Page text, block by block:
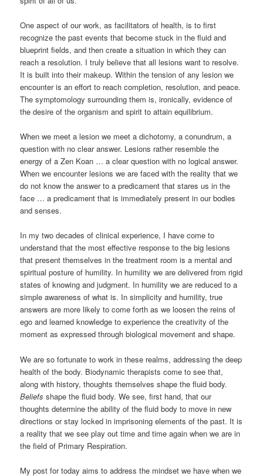
One aspect of our work, as facilitators of health, is to first
recognize the past events that become stuck in the fluid and
blueprint fields, and then create a situation in which they can
reach a resolution. I truly believe that all lesions want to resolve.
It is built into their makeup. Within the tension of any lesion we
encounter is an effort to reach completion, resolution, and peace.
The symptomology surrounding them is, ironically, evidence of
the desire of the organism and spirit to attain equilibrium.
When we meet a lesion we meet a dichotomy, a conundrum, a
question with no clear answer. Lesions rather resemble the
energy of a Zen Koan … a clear question with no logical answer.
When we encounter lesions we are faced with the reality that we
do not know the answer to a predicament that stares us in the
face … a predicament that is immediately present in our bodies
and senses.
In my two decades of clinical experience, I have come to
understand that the most effective response to the big lesions
that present themselves in the treatment room is a mental and
spiritual posture of humility. In humility we are delivered from rigid
states of knowing and judgment. In humility we are reduced to a
simple awareness of what is. In simplicity and humility, true
answers are more likely to come forth as we loosen the reins of
ego and learned knowledge to experience the creativity of the
moment as expressed through biological movement and shape.
We are so fortunate to work in these realms, addressing the deep
health of the body. Biodynamic therapists come to see that,
along with history, thoughts themselves shape the fluid body.
Beliefs shape the fluid body. We see, first hand, that our
thoughts determine the ability of the fluid body to move in new
directions or stay locked in imprisoning elements of the past. It is
a reality that we see play out time and time again when we are in
the field of Primary Respiration.
My post for today aims to address the mindset we have when we